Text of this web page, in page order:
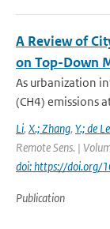
A Review of
on Top-Down
As urbanization
(CH4) emissions
Li, X.; Zhang, Y.; de
Remote Sens. |
doi: https://doi.org/
Publication